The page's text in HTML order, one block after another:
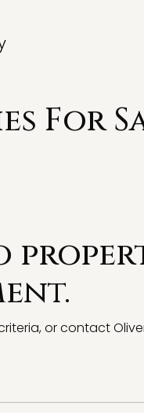
For
or contact